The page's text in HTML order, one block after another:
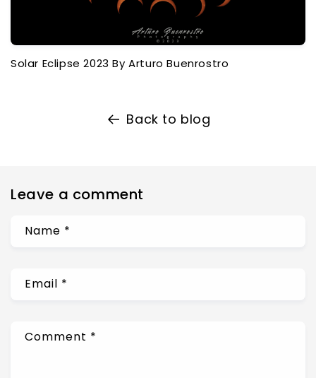
Solar Eclipse 2023 By Arturo Buenrostro
Back to blog
Leave a comment
Name *
Email *
Comment *